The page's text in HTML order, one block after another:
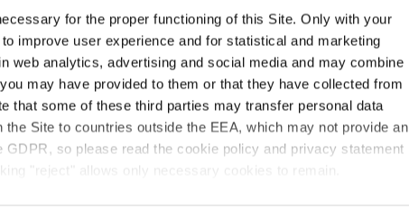
for the proper functioning of this Site. Only with your
improve user experience and for statistical and marketing
web analytics, advertising and social media and may combine
may have provided to them or that they have collected from
that some of these third parties may transfer personal data
Site to countries outside the EEA, which may not provide an
GDPR, so please read the cookie policy and privacy statement
"reject" allows only necessary cookies to remain.
Financial notices
Analyst Coverage and Consensus
Investor relations contacts
Policy Legal Notes Privacy References